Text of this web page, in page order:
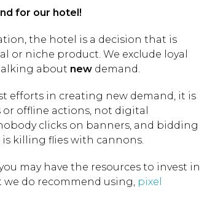
for our hotel!
the hotel is a decision that is
or niche product. We exclude loyal
about new demand.
efforts in creating new demand, it is
offline actions, not digital
clicks on banners, and bidding
killing flies with cannons.
may have the resources to invest in
we do recommend using, pixel